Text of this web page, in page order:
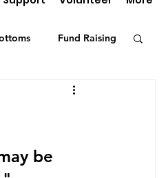
Fund Raising
be